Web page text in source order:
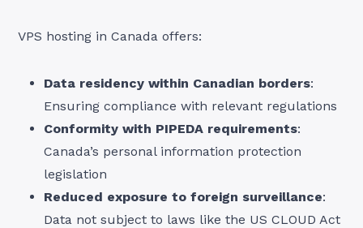
VPS hosting in Canada offers:
Data residency within Canadian borders:
Ensuring compliance with relevant regulations
Conformity with PIPEDA requirements:
Canada’s personal information protection
legislation
Reduced exposure to foreign surveillance:
Data not subject to laws like the US CLOUD Act